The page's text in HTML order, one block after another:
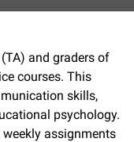
and graders of
courses. This
skills,
psychology.
assignments